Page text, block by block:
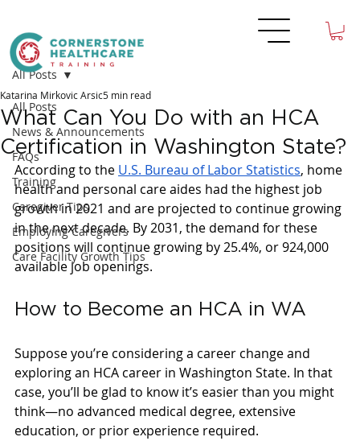
All Posts
News & Announcements
FAQs
Training
Caregiver Tips
Employing Caregivers
Care Facility Growth Tips
All Posts
What Can You Do with an HCA
Certification in Washington State?
Katarina Mirkovic Arsic5 min read
According to the U.S. Bureau of Labor Statistics, home
health and personal care aides had the highest job
growth in 2021 and are projected to continue growing
in the next decade. By 2031, the demand for these
positions will continue growing by 25.4%, or 924,000
available job openings.
How to Become an HCA in WA
Suppose you’re considering a career change and
exploring an HCA career in Washington State. In that
case, you’ll be glad to know it’s easier than you might
think—no advanced medical degree, extensive
education, or prior experience required.